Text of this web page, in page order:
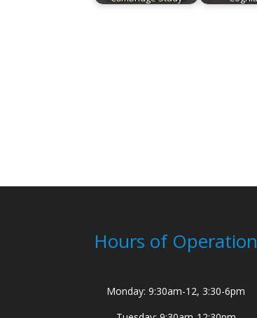
Hours of Operation
Monday: 9:30am-12, 3:30-6pm